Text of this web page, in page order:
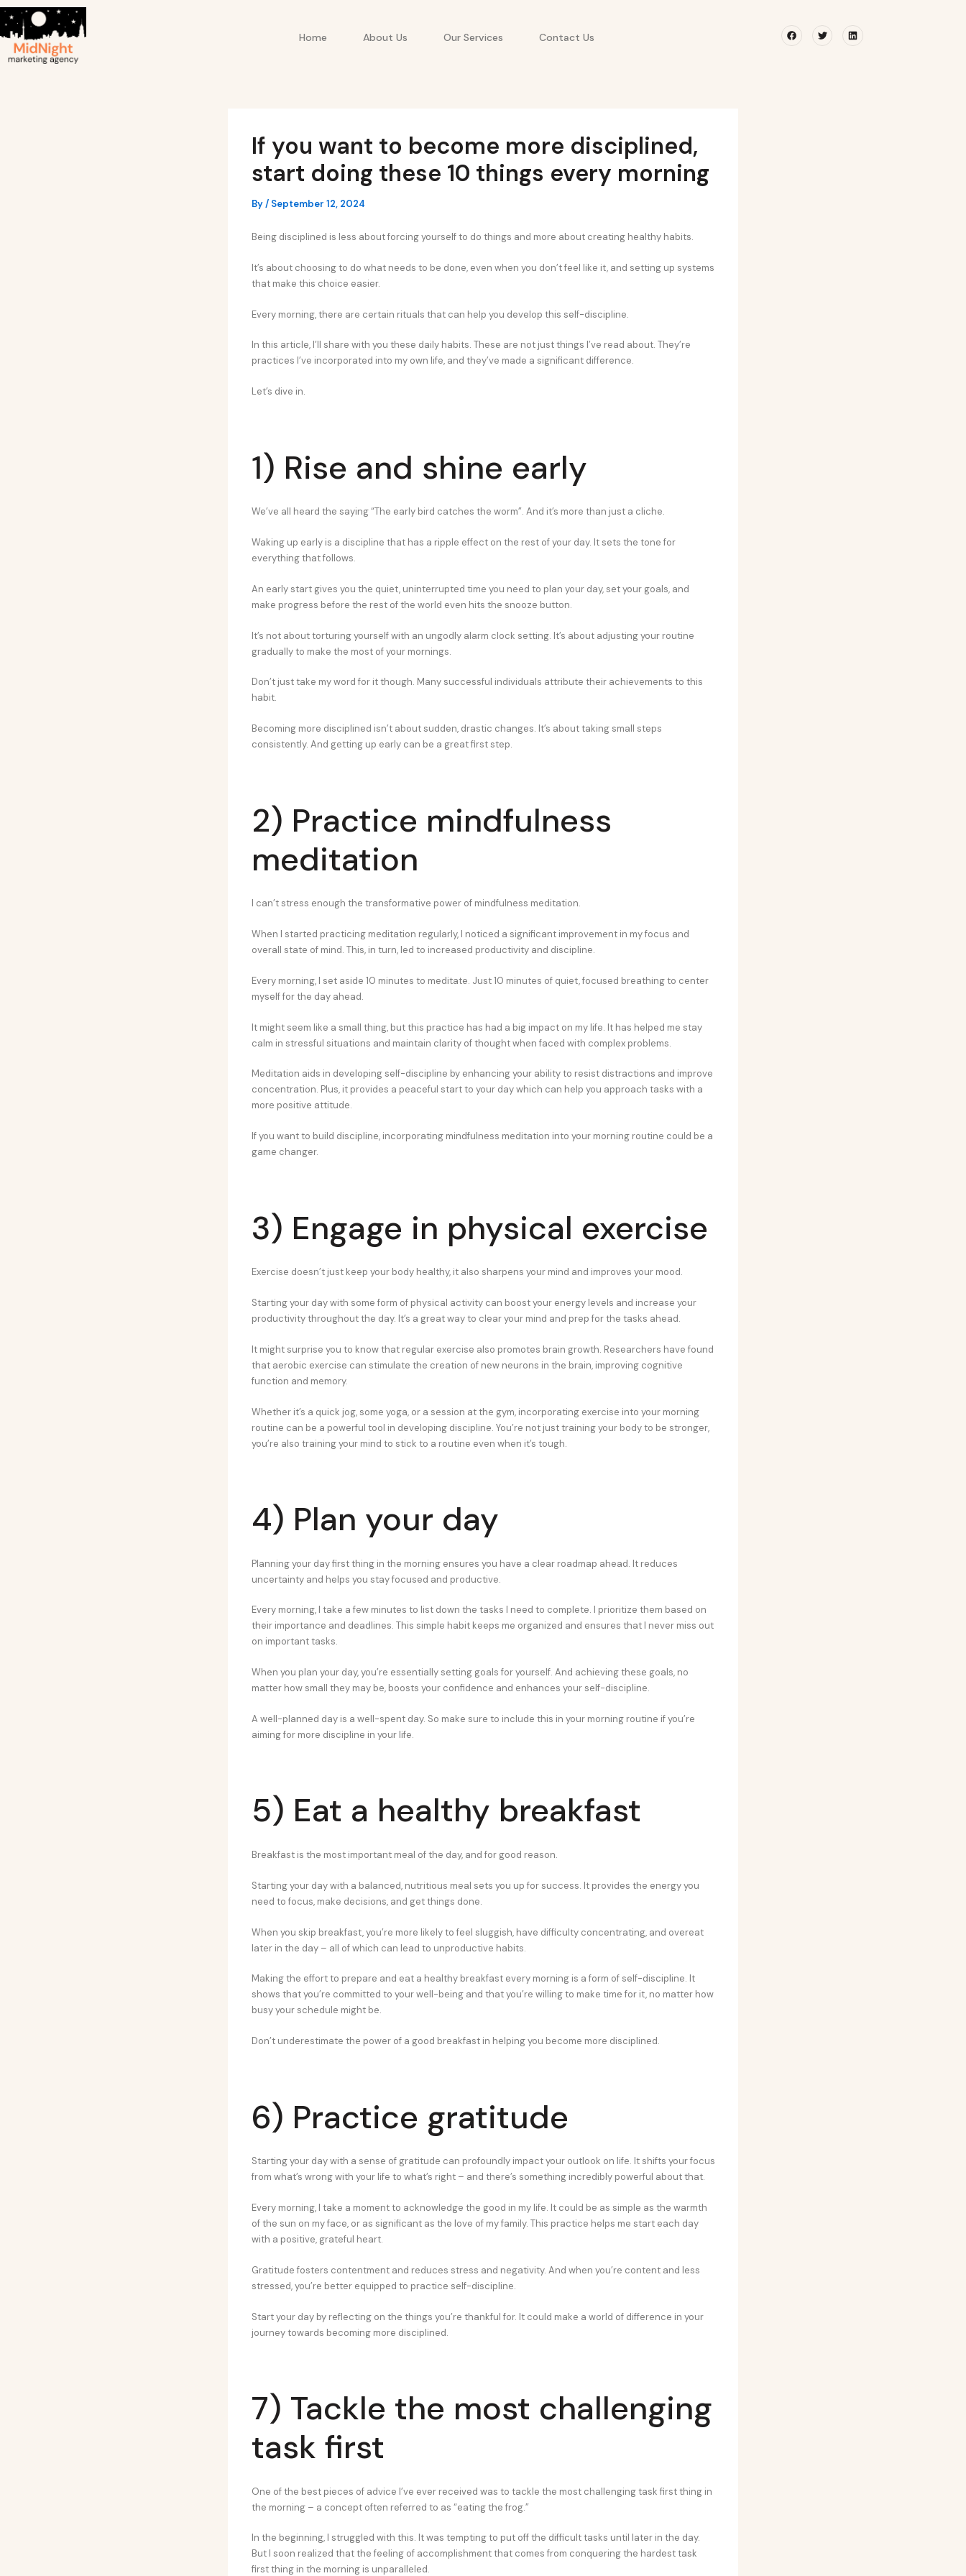
Skip
to
content
Home About Us Our Services Contact Us
FacebookTwitterLinkedin
If you want to become more disciplined,
start doing these 10 things every morning
By/ September 12, 2024
Being disciplined is less about forcing yourself to do things and more about creating healthy habits.
It’s about choosing to do what needs to be done, even when you don’t feel like it, and setting up systems
that make this choice easier.
Every morning, there are certain rituals that can help you develop this self-discipline.
In this article, I’ll share with you these daily habits. These are not just things I’ve read about. They’re
practices I’ve incorporated into my own life, and they’ve made a significant difference.
Let’s dive in.
1) Rise and shine early
We’ve all heard the saying “The early bird catches the worm”. And it’s more than just a cliche.
Waking up early is a discipline that has a ripple effect on the rest of your day. It sets the tone for
everything that follows.
An early start gives you the quiet, uninterrupted time you need to plan your day, set your goals, and
make progress before the rest of the world even hits the snooze button.
It’s not about torturing yourself with an ungodly alarm clock setting. It’s about adjusting your routine
gradually to make the most of your mornings.
Don’t just take my word for it though. Many successful individuals attribute their achievements to this
habit.
Becoming more disciplined isn’t about sudden, drastic changes. It’s about taking small steps
consistently. And getting up early can be a great first step.
2) Practice mindfulness
meditation
I can’t stress enough the transformative power of mindfulness meditation.
When I started practicing meditation regularly, I noticed a significant improvement in my focus and
overall state of mind. This, in turn, led to increased productivity and discipline.
Every morning, I set aside 10 minutes to meditate. Just 10 minutes of quiet, focused breathing to center
myself for the day ahead.
It might seem like a small thing, but this practice has had a big impact on my life. It has helped me stay
calm in stressful situations and maintain clarity of thought when faced with complex problems.
Meditation aids in developing self-discipline by enhancing your ability to resist distractions and improve
concentration. Plus, it provides a peaceful start to your day which can help you approach tasks with a
more positive attitude.
If you want to build discipline, incorporating mindfulness meditation into your morning routine could be a
game changer.
3) Engage in physical exercise
Exercise doesn’t just keep your body healthy, it also sharpens your mind and improves your mood.
Starting your day with some form of physical activity can boost your energy levels and increase your
productivity throughout the day. It’s a great way to clear your mind and prep for the tasks ahead.
It might surprise you to know that regular exercise also promotes brain growth. Researchers have found
that aerobic exercise can stimulate the creation of new neurons in the brain, improving cognitive
function and memory.
Whether it’s a quick jog, some yoga, or a session at the gym, incorporating exercise into your morning
routine can be a powerful tool in developing discipline. You’re not just training your body to be stronger,
you’re also training your mind to stick to a routine even when it’s tough.
4) Plan your day
Planning your day first thing in the morning ensures you have a clear roadmap ahead. It reduces
uncertainty and helps you stay focused and productive.
Every morning, I take a few minutes to list down the tasks I need to complete. I prioritize them based on
their importance and deadlines. This simple habit keeps me organized and ensures that I never miss out
on important tasks.
When you plan your day, you’re essentially setting goals for yourself. And achieving these goals, no
matter how small they may be, boosts your confidence and enhances your self-discipline.
A well-planned day is a well-spent day. So make sure to include this in your morning routine if you’re
aiming for more discipline in your life.
5) Eat a healthy breakfast
Breakfast is the most important meal of the day, and for good reason.
Starting your day with a balanced, nutritious meal sets you up for success. It provides the energy you
need to focus, make decisions, and get things done.
When you skip breakfast, you’re more likely to feel sluggish, have difficulty concentrating, and overeat
later in the day – all of which can lead to unproductive habits.
Making the effort to prepare and eat a healthy breakfast every morning is a form of self-discipline. It
shows that you’re committed to your well-being and that you’re willing to make time for it, no matter how
busy your schedule might be.
Don’t underestimate the power of a good breakfast in helping you become more disciplined.
6) Practice gratitude
Starting your day with a sense of gratitude can profoundly impact your outlook on life. It shifts your focus
from what’s wrong with your life to what’s right – and there’s something incredibly powerful about that.
Every morning, I take a moment to acknowledge the good in my life. It could be as simple as the warmth
of the sun on my face, or as significant as the love of my family. This practice helps me start each day
with a positive, grateful heart.
Gratitude fosters contentment and reduces stress and negativity. And when you’re content and less
stressed, you’re better equipped to practice self-discipline.
Start your day by reflecting on the things you’re thankful for. It could make a world of difference in your
journey towards becoming more disciplined.
7) Tackle the most challenging
task first
One of the best pieces of advice I’ve ever received was to tackle the most challenging task first thing in
the morning – a concept often referred to as “eating the frog.”
In the beginning, I struggled with this. It was tempting to put off the difficult tasks until later in the day.
But I soon realized that the feeling of accomplishment that comes from conquering the hardest task
first thing in the morning is unparalleled.